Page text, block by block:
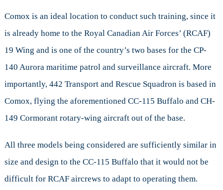
Comox is an ideal location to conduct such training, since it
is already home to the Royal Canadian Air Forces’ (RCAF)
19 Wing and is one of the country’s two bases for the CP-
140 Aurora maritime patrol and surveillance aircraft. More
importantly, 442 Transport and Rescue Squadron is based in
Comox, flying the aforementioned CC-115 Buffalo and CH-
149 Cormorant rotary-wing aircraft out of the base.
All three models being considered are sufficiently similar in
size and design to the CC-115 Buffalo that it would not be
difficult for RCAF aircrews to adapt to operating them.